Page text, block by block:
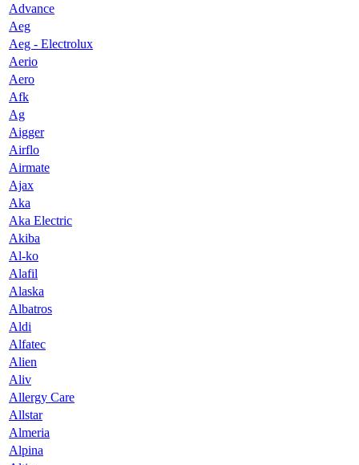
Advance
Aeg
Aeg - Electrolux
Aerio
Aero
Afk
Ag
Aigger
Airflo
Airmate
Ajax
Aka
Aka Electric
Akiba
Al-ko
Alafil
Alaska
Albatros
Aldi
Alfatec
Alien
Aliv
Allergy Care
Allstar
Almeria
Alpina